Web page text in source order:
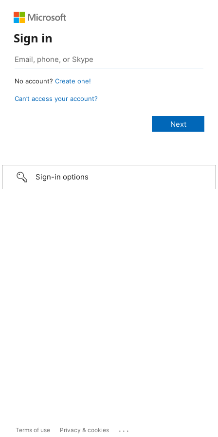
Sign in
No account? Create one!
Can’t access your account?
Sign-in options
Terms of use Privacy & cookies ...